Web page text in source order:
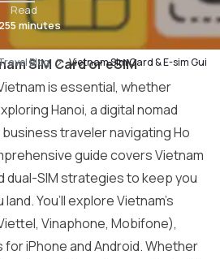
Read
5 minutes
Blog Vietnam Sim Card & E-sim
SIM Card or eSIM
is essential, whether
Hanoi, a digital nomad
traveler navigating Ho
guide covers Vietnam
dual-SIM strategies to keep you
You’ll explore Vietnam’s
Vinaphone, Mobifone),
iPhone and Android. Whether